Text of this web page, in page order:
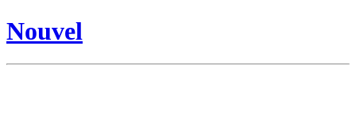
Nouvel